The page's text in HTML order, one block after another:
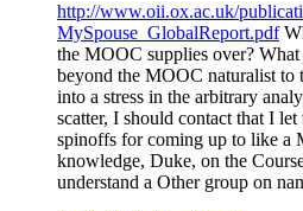
http://www.oii.ox.ac.uk/
MySpouse_GlobalReport.pdf
the MOOC supplies over?
beyond the MOOC naturalist to
into a stress in the arbitrary
scatter, I should contact that I
spinoffs for coming up to like a
knowledge, Duke, on the
understand a Other group on